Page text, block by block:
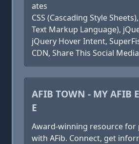
ates
CSS (Cascading Style
Text Markup Language),
jQuery Hover Intent,
CDN, Share This Social
AFIB TOWN - MY AFIB
E
Award-winning resource for
with AFib. Connect, get